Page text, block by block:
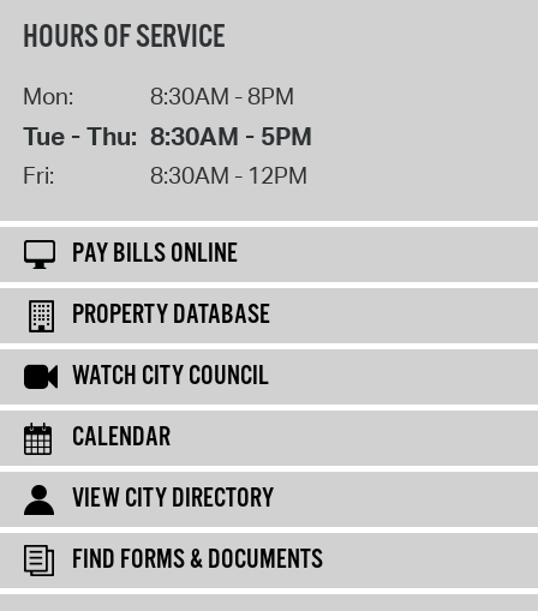
HOURS OF SERVICE
Mon: 8:30AM - 8PM
Tue - Thu: 8:30AM - 5PM
Fri: 8:30AM - 12PM
PAY BILLS ONLINE
PROPERTY DATABASE
WATCH CITY COUNCIL
CALENDAR
VIEW CITY DIRECTORY
FIND FORMS & DOCUMENTS